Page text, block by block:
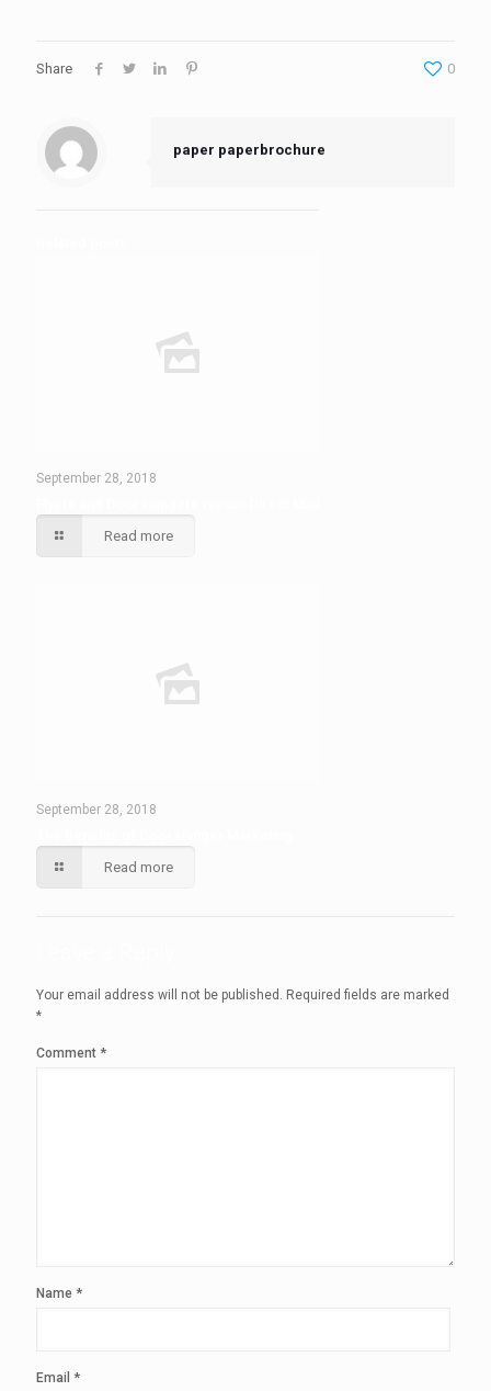
Share 0
paper paperbrochure
September 28, 2018
Read more
September 28, 2018
Read more
Your email address will not be published. Required fields are marked
*
Comment *
Name *
Email *